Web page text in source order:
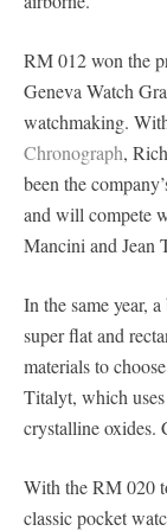
RM 012 won the
Geneva Watch
watchmaking.
Chronograph,
been the
and will compete
Mancini and Jean
In the same year,
super flat and
materials to
Titalyt, which uses
crystalline oxides.
With the RM 020
classic pocket